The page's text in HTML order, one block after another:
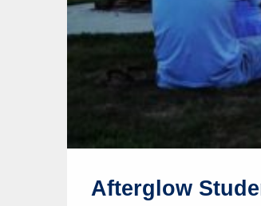
Afterglow